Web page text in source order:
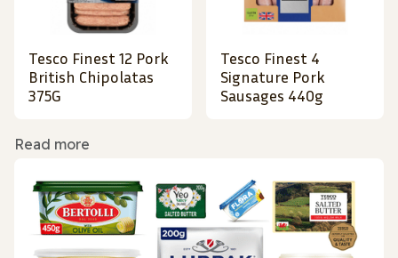
Tesco Finest 12 Pork
British Chipolatas
375G
Tesco Finest 4
Signature Pork
Sausages 440g
Read more